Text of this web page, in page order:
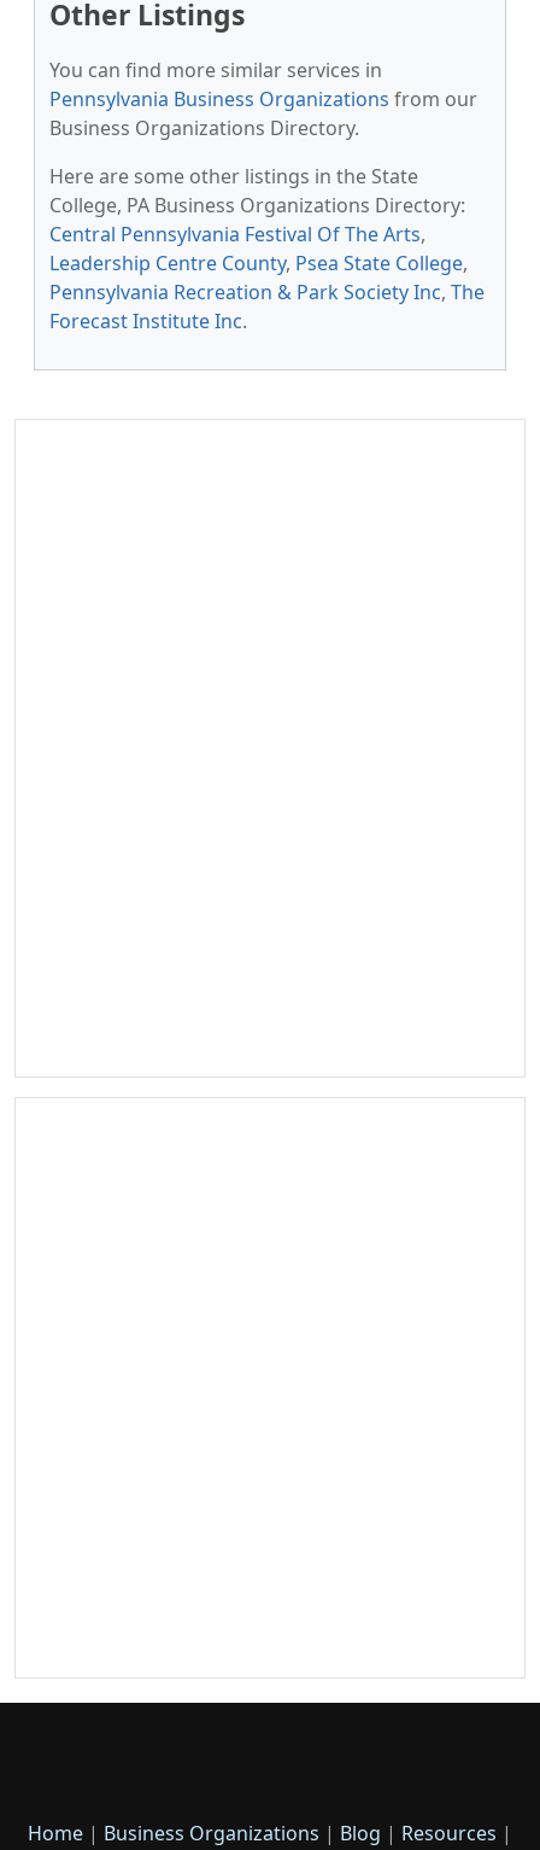
Other Listings
You can find more similar services in
Pennsylvania Business Organizations from our
Business Organizations Directory.
Here are some other listings in the State
College, PA Business Organizations Directory:
Central Pennsylvania Festival Of The Arts,
Leadership Centre County, Psea State College,
Pennsylvania Recreation & Park Society Inc, The
Forecast Institute Inc.
Home | Business Organizations | Blog | Resources |